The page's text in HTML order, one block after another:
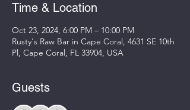
Time & Location
Oct 23, 2024, 6:00 PM – 10:00 PM
Rusty's Raw Bar in Cape Coral, 4631 SE 10th
Pl, Cape Coral, FL 33904, USA
Guests